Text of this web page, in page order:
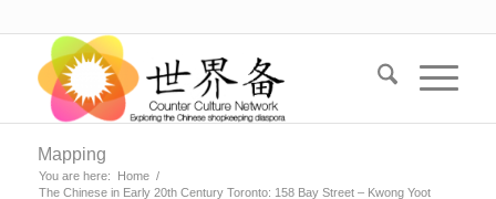
Mapping
You are here: Home /
The Chinese in Early 20th Century Toronto: 158 Bay Street – Kwong Yoot